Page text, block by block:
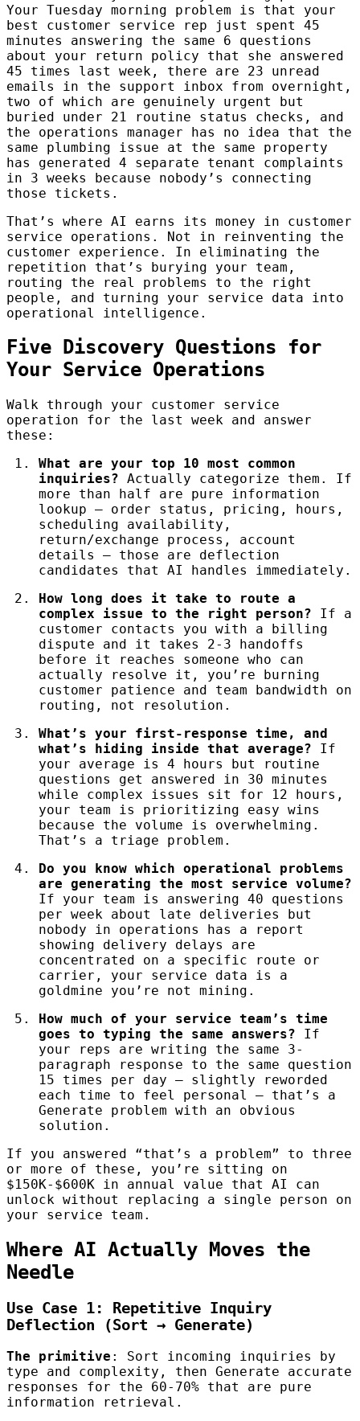
Your Tuesday morning problem is that your
best customer service rep just spent 45
minutes answering the same 6 questions
about your return policy that she answered
45 times last week, there are 23 unread
emails in the support inbox from overnight,
two of which are genuinely urgent but
buried under 21 routine status checks, and
the operations manager has no idea that the
same plumbing issue at the same property
has generated 4 separate tenant complaints
in 3 weeks because nobody’s connecting
those tickets.
That’s where AI earns its money in customer
service operations. Not in reinventing the
customer experience. In eliminating the
repetition that’s burying your team,
routing the real problems to the right
people, and turning your service data into
operational intelligence.
Five Discovery Questions for
Your Service Operations
Walk through your customer service
operation for the last week and answer
these:
What are your top 10 most common
inquiries? Actually categorize them. If
more than half are pure information
lookup — order status, pricing, hours,
scheduling availability,
return/exchange process, account
details — those are deflection
candidates that AI handles immediately.
How long does it take to route a
complex issue to the right person? If a
customer contacts you with a billing
dispute and it takes 2-3 handoffs
before it reaches someone who can
actually resolve it, you’re burning
customer patience and team bandwidth on
routing, not resolution.
What’s your first-response time, and
what’s hiding inside that average? If
your average is 4 hours but routine
questions get answered in 30 minutes
while complex issues sit for 12 hours,
your team is prioritizing easy wins
because the volume is overwhelming.
That’s a triage problem.
Do you know which operational problems
are generating the most service volume?
If your team is answering 40 questions
per week about late deliveries but
nobody in operations has a report
showing delivery delays are
concentrated on a specific route or
carrier, your service data is a
goldmine you’re not mining.
How much of your service team’s time
goes to typing the same answers? If
your reps are writing the same 3-
paragraph response to the same question
15 times per day — slightly reworded
each time to feel personal — that’s a
Generate problem with an obvious
solution.
If you answered “that’s a problem” to three
or more of these, you’re sitting on
$150K-$600K in annual value that AI can
unlock without replacing a single person on
your service team.
Where AI Actually Moves the
Needle
Use Case 1: Repetitive Inquiry
Deflection (Sort → Generate)
The primitive : Sort incoming inquiries by
type and complexity, then Generate accurate
responses for the 60-70% that are pure
information retrieval.